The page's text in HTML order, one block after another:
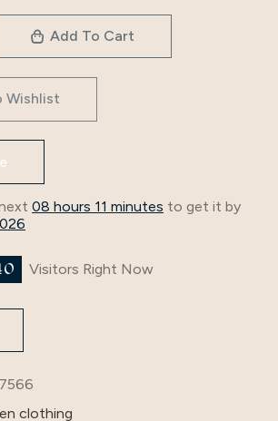
Add To Cart
Wishlist
08 hours 11 minutes to get it by
Visitors Right Now
clothing